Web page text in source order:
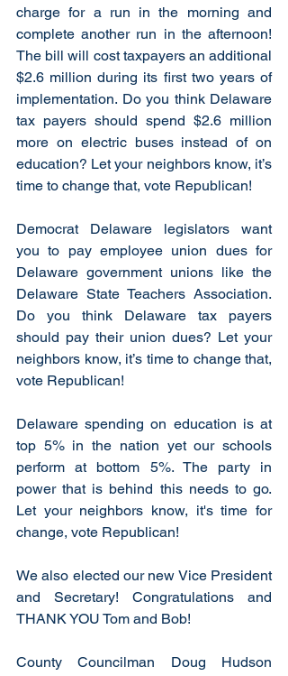
charge for a run in the morning and
complete another run in the afternoon!
The bill will cost taxpayers an additional
$2.6 million during its first two years of
implementation. Do you think Delaware
tax payers should spend $2.6 million
more on electric buses instead of on
education? Let your neighbors know, it’s
time to change that, vote Republican!
Democrat Delaware legislators want
you to pay employee union dues for
Delaware government unions like the
Delaware State Teachers Association.
Do you think Delaware tax payers
should pay their union dues? Let your
neighbors know, it’s time to change that,
vote Republican!
Delaware spending on education is at
top 5% in the nation yet our schools
perform at bottom 5%. The party in
power that is behind this needs to go.
Let your neighbors know, it's time for
change, vote Republican!
We also elected our new Vice President
and Secretary! Congratulations and
THANK YOU Tom and Bob!
County Councilman Doug Hudson